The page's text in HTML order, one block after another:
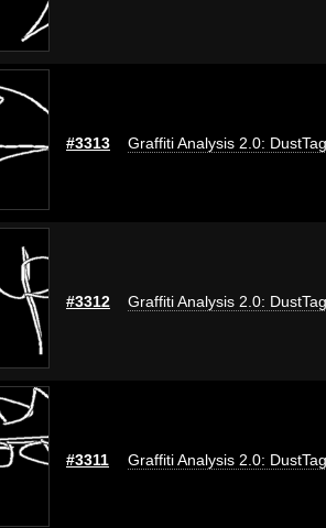
#3313 Graffiti Analysis 2.0: DustTag
#3312 Graffiti Analysis 2.0: DustTag
#3311 Graffiti Analysis 2.0: DustTag